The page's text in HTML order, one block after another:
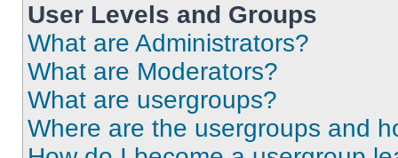
User Levels and Groups
What are Administrators?
What are Moderators?
What are usergroups?
Where are the usergroups and